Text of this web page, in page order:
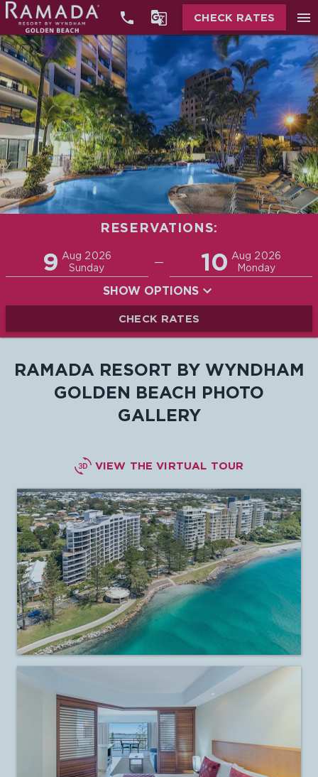
  CHECK RATES menu
RESERVATIONS:
9 Aug 2026
Sunday
— 10 Aug 2026
Monday
Promo
SHOW OPTIONS
CHECK RATES
RAMADA RESORT BY WYNDHAM
GOLDEN BEACH PHOTO
GALLERY
VIEW THE VIRTUAL TOUR